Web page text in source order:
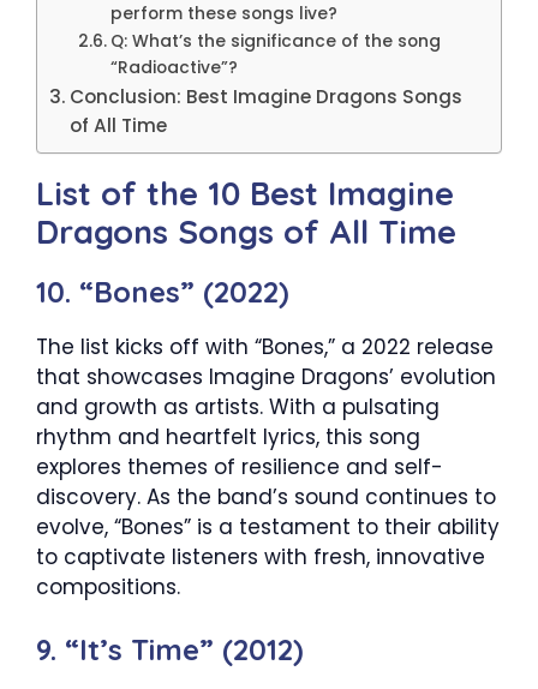
perform these songs live?
Q: What’s the significance of the song
“Radioactive”?
Conclusion: Best Imagine Dragons Songs
of All Time
List of the 10 Best Imagine
Dragons Songs of All Time
10. “Bones” (2022)
The list kicks off with “Bones,” a 2022 release
that showcases Imagine Dragons’ evolution
and growth as artists. With a pulsating
rhythm and heartfelt lyrics, this song
explores themes of resilience and self-
discovery. As the band’s sound continues to
evolve, “Bones” is a testament to their ability
to captivate listeners with fresh, innovative
compositions.
9. “It’s Time” (2012)